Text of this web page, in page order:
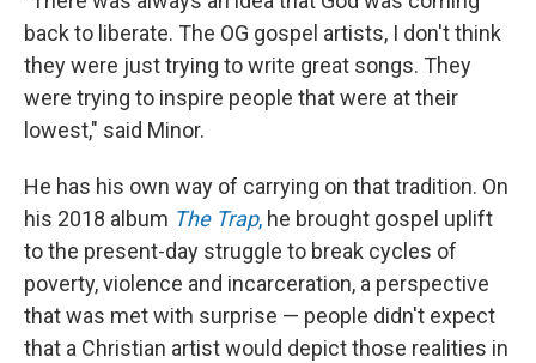
back to liberate. The OG gospel artists, I don't think
they were just trying to write great songs. They
were trying to inspire people that were at their
lowest," said Minor.
He has his own way of carrying on that tradition. On
his 2018 album The Trap, he brought gospel uplift
to the present-day struggle to break cycles of
poverty, violence and incarceration, a perspective
that was met with surprise — people didn't expect
that a Christian artist would depict those realities in